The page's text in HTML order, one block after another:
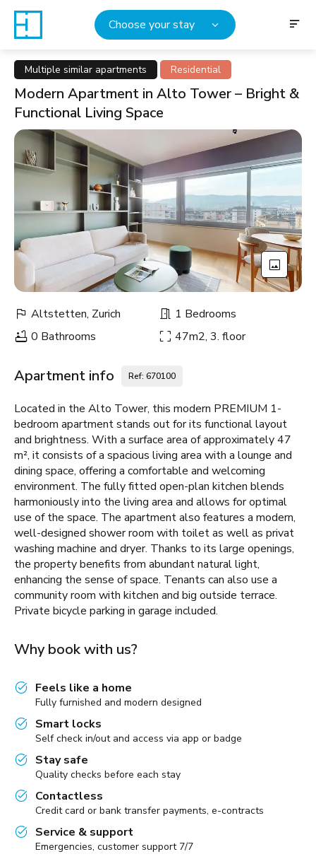
Choose your stay
Multiple similar apartments Residential
Modern Apartment in Alto Tower – Bright &
Functional Living Space
Altstetten, Zurich
1 Bedrooms
0 Bathrooms
47m2, 3. floor
Apartment info Ref: 670100
Located in the Alto Tower, this modern PREMIUM 1-
bedroom apartment stands out for its functional layout
and brightness. With a surface area of approximately 47
m², it consists of a spacious living area with a lounge and
dining space, offering a comfortable and welcoming
environment. The fully fitted open-plan kitchen blends
harmoniously into the living area and allows for optimal
use of the space. The apartment also features a modern,
well-designed shower room with toilet as well as privat
washing machine and dryer. Thanks to its large openings,
the property benefits from abundant natural light,
enhancing the sense of space. Tenants can also use a
community room with kitchen and big outside terrace.
Private bicycle parking in garage included.
Why book with us?
Feels like a home
Fully furnished and modern designed
Smart locks
Self check in/out and access via app or badge
Stay safe
Quality checks before each stay
Contactless
Credit card or bank transfer payments, e-contracts
Service & support
Emergencies, customer support 7/7